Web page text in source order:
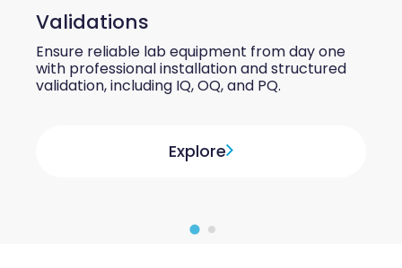
Validations
Ensure reliable lab equipment from day one
with professional installation and structured
validation, including IQ, OQ, and PQ.
Explore